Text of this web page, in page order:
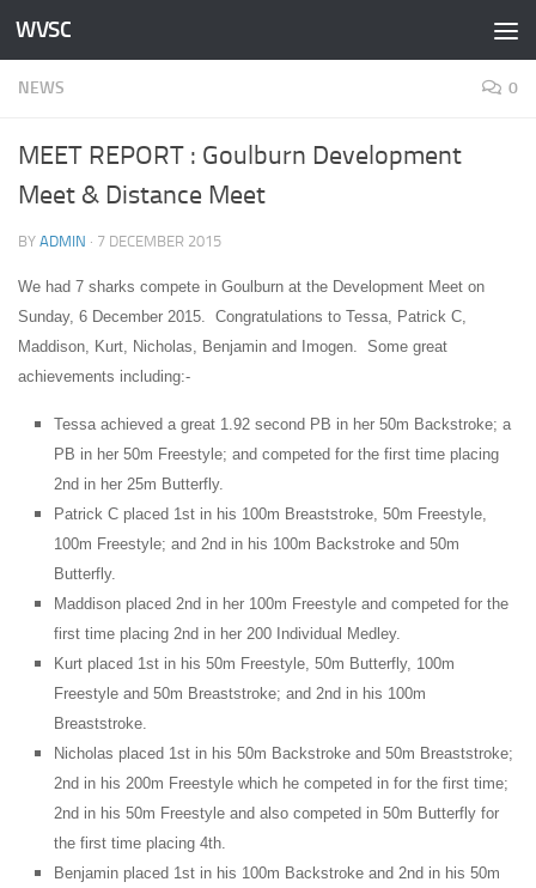
Skip to content
WVSC
NEWS 0
MEET REPORT : Goulburn Development
Meet & Distance Meet
BY ADMIN · 7 DECEMBER 2015
We had 7 sharks compete in Goulburn at the Development Meet on
Sunday, 6 December 2015. Congratulations to Tessa, Patrick C,
Maddison, Kurt, Nicholas, Benjamin and Imogen. Some great
achievements including:-
Tessa achieved a great 1.92 second PB in her 50m Backstroke; a
PB in her 50m Freestyle; and competed for the first time placing
2nd in her 25m Butterfly.
Patrick C placed 1st in his 100m Breaststroke, 50m Freestyle,
100m Freestyle; and 2nd in his 100m Backstroke and 50m
Butterfly.
Maddison placed 2nd in her 100m Freestyle and competed for the
first time placing 2nd in her 200 Individual Medley.
Kurt placed 1st in his 50m Freestyle, 50m Butterfly, 100m
Freestyle and 50m Breaststroke; and 2nd in his 100m
Breaststroke.
Nicholas placed 1st in his 50m Backstroke and 50m Breaststroke;
2nd in his 200m Freestyle which he competed in for the first time;
2nd in his 50m Freestyle and also competed in 50m Butterfly for
the first time placing 4th.
Benjamin placed 1st in his 100m Backstroke and 2nd in his 50m